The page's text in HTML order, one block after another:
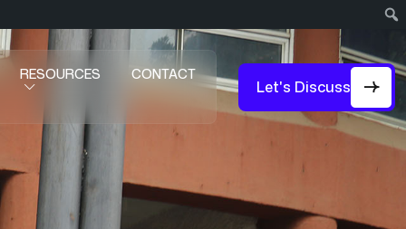
RESOURCES CONTACT
Let's Discuss